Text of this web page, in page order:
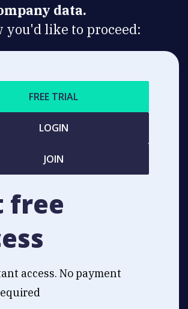
data.
you'd like to proceed:
FREE TRIAL
LOGIN
JOIN
free
access. No payment